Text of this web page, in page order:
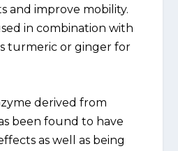
and improve mobility.
in combination with
turmeric or ginger for
derived from
been found to have
as well as being